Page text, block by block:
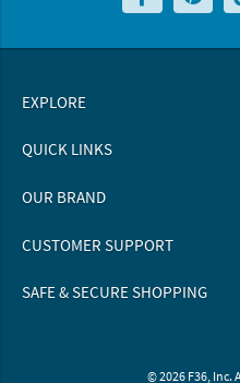
EXPLORE
QUICK LINKS
OUR BRAND
CUSTOMER SUPPORT
SAFE & SECURE SHOPPING
© 2026 F36, Inc.